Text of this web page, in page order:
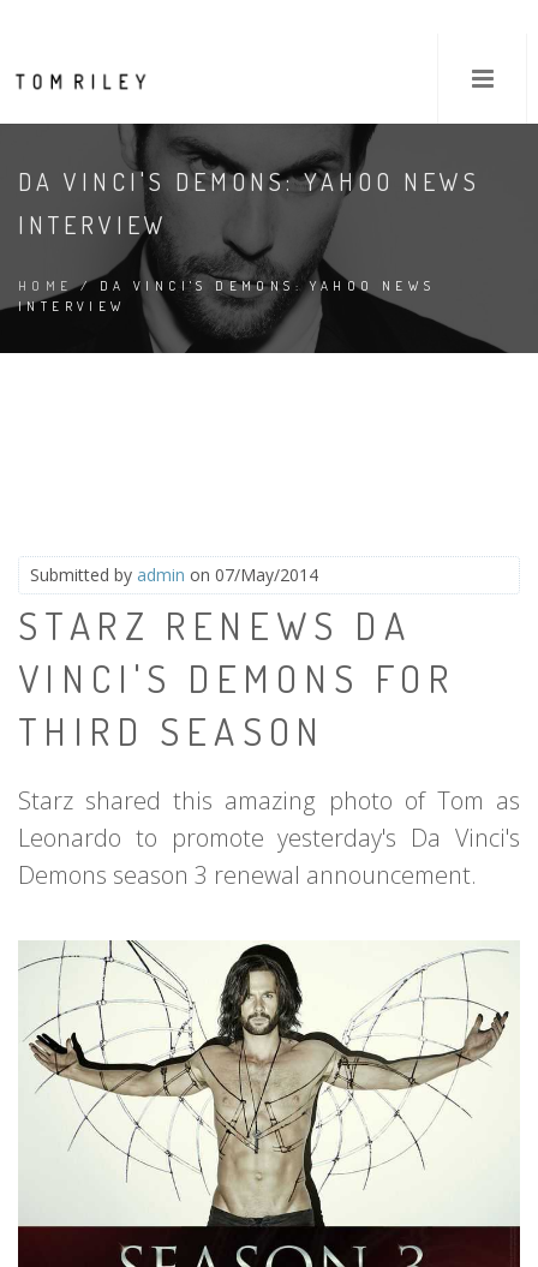
DA VINCI'S DEMONS: YAHOO NEWS
INTERVIEW
HOME/ DA VINCI'S DEMONS: YAHOO NEWS
INTERVIEW
Submitted by admin on 07/May/2014
STARZ RENEWS DA
VINCI'S DEMONS FOR
THIRD SEASON
Starz shared this amazing photo of Tom as
Leonardo to promote yesterday's Da Vinci's
Demons season 3 renewal announcement.